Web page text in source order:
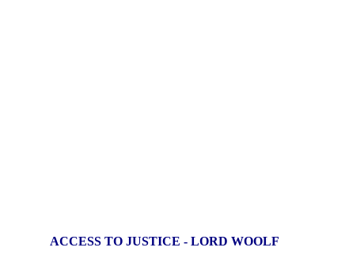
ACCESS TO JUSTICE - LORD WOOLF